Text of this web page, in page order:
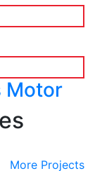
Motor
More Projects